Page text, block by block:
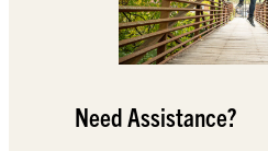
Need Assistance?